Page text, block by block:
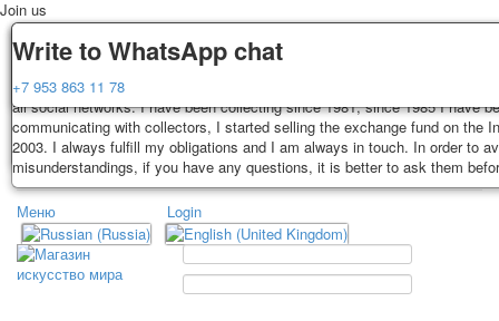
Delivery
Decks, postcards are carefully packed and dispatched within 3-4 business
payment. Exception: reprint on order, such decks of cards are sent within
days. Sending is carried out by Russian post with a tracking track.
depend on weight and postage rates at the time of purchase.
Guarantee
You buy decks, postcards from the private collection of Alexander
all social networks. I have been collecting since 1981, since 1985 I have
communicating with collectors, I started selling the exchange fund on the
2003. I always fulfill my obligations and I am always in touch. In order to
misunderstandings, if you have any questions, it is better to ask them
Write to WhatsApp chat
+7 953 863 11 78
Join us
TPL_PROTOSTAR_TOGGLE_MENU
Home Playing cards Postcards
Меню
Home
Playing cards
Classic
Login